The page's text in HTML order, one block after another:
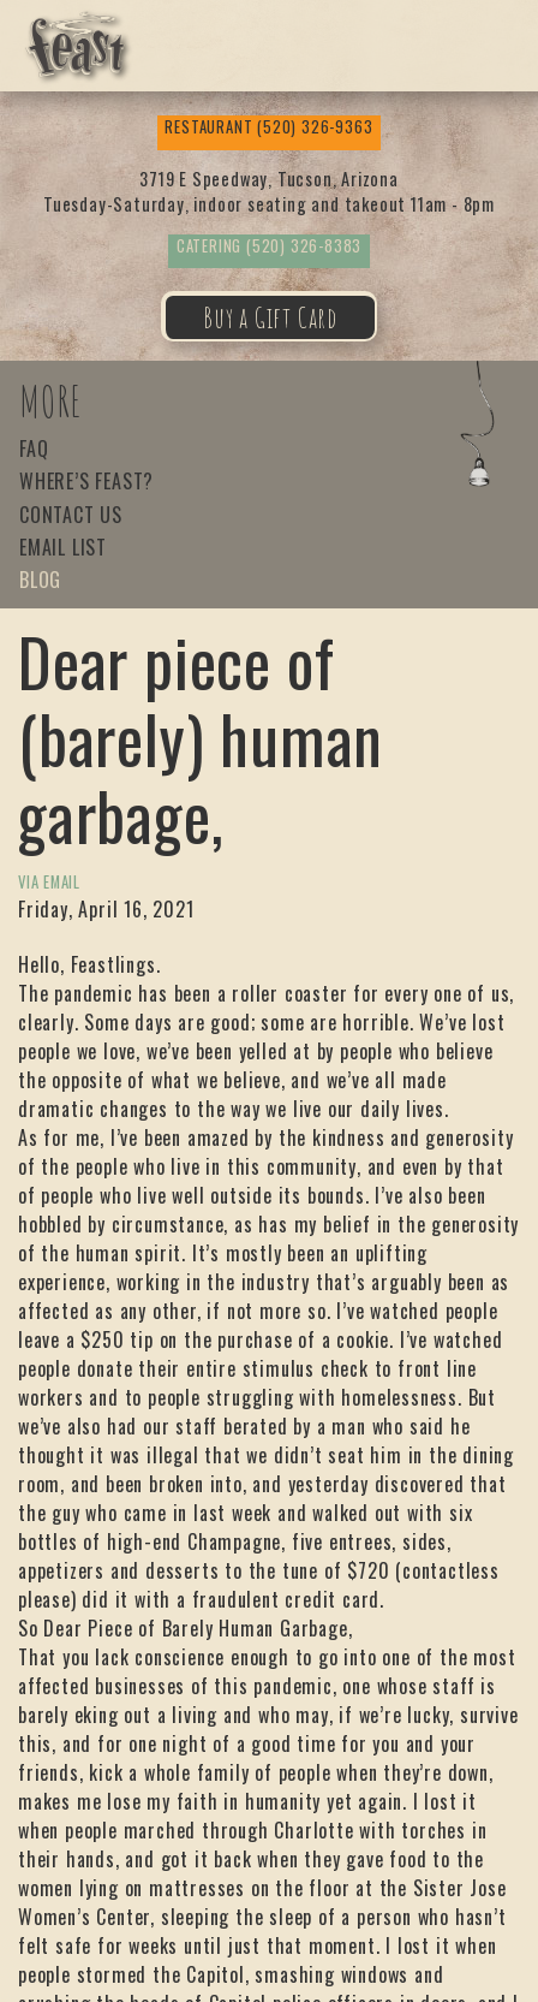
Feas
t
RESTAURANT(520) 326-9363
3719 E Speedway, Tucson, Arizona
Tuesday-Saturday, indoor seating and takeout 11am - 8pm
CATERING (520) 326-8383
Buy a Gift Card
MORE
FAQ
WHERE’S FEAST?
CONTACT US
EMAIL LIST
BLOG
Dear piece of
(barely) human
garbage,
VIA EMAIL
Friday, April 16, 2021
Hello, Feastlings.
The pandemic has been a roller coaster for every one of us,
clearly. Some days are good; some are horrible. We’ve lost
people we love, we’ve been yelled at by people who believe
the opposite of what we believe, and we’ve all made
dramatic changes to the way we live our daily lives.
As for me, I’ve been amazed by the kindness and generosity
of the people who live in this community, and even by that
of people who live well outside its bounds. I’ve also been
hobbled by circumstance, as has my belief in the generosity
of the human spirit. It’s mostly been an uplifting
experience, working in the industry that’s arguably been as
affected as any other, if not more so. I’ve watched people
leave a $250 tip on the purchase of a cookie. I’ve watched
people donate their entire stimulus check to front line
workers and to people struggling with homelessness. But
we’ve also had our staff berated by a man who said he
thought it was illegal that we didn’t seat him in the dining
room, and been broken into, and yesterday discovered that
the guy who came in last week and walked out with six
bottles of high-end Champagne, five entrees, sides,
appetizers and desserts to the tune of $720 (contactless
please) did it with a fraudulent credit card.
So Dear Piece of Barely Human Garbage,
That you lack conscience enough to go into one of the most
affected businesses of this pandemic, one whose staff is
barely eking out a living and who may, if we’re lucky, survive
this, and for one night of a good time for you and your
friends, kick a whole family of people when they’re down,
makes me lose my faith in humanity yet again. I lost it
when people marched through Charlotte with torches in
their hands, and got it back when they gave food to the
women lying on mattresses on the floor at the Sister Jose
Women’s Center, sleeping the sleep of a person who hasn’t
felt safe for weeks until just that moment. I lost it when
people stormed the Capitol, smashing windows and